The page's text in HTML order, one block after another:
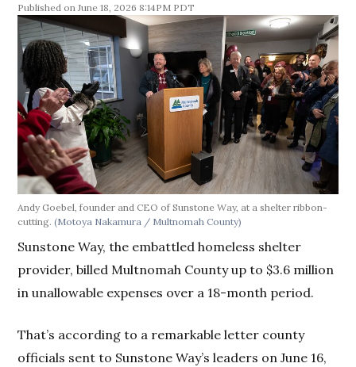
June 18, 2026 8:14PM PDT
Andy Goebel, founder and CEO of Sunstone Way, at a shelter ribbon-
cutting.(Motoya Nakamura / Multnomah County)
Sunstone Way, the embattled homeless shelter
provider, billed Multnomah County up to $3.6 million
in unallowable expenses over a 18-month period.
That’s according to a remarkable letter county
officials sent to Sunstone Way’s leaders on June 16,